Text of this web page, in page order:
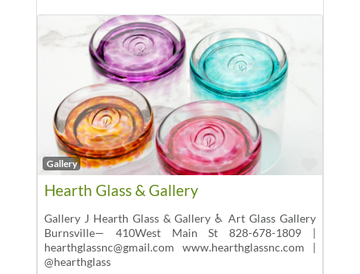
Gallery
Hearth Glass & Gallery
Gallery J Hearth Glass & Gallery ♿ Art Glass Gallery
Burnsville— 410West Main St 828-678-1809 |
hearthglassnc@gmail.com www.hearthglassnc.com |
@hearthglass